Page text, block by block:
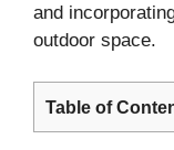
and
outdoor space.
Table of